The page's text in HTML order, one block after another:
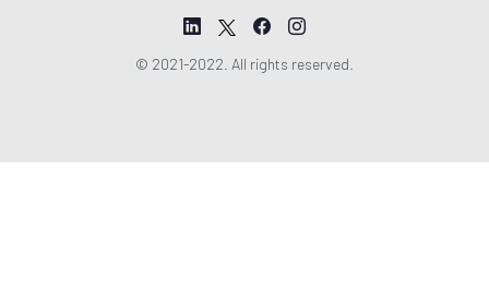
© 2021-2022. All rights reserved.